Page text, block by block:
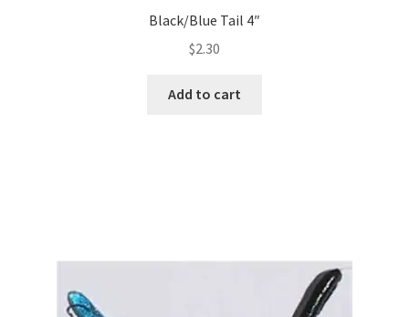
Black/Blue Tail 4″
$2.30
Add to cart